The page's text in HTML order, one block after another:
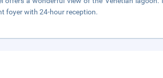
foyer with 24-hour reception.